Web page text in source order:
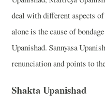
deal with different aspects
alone is the cause of
Upanishad. Sannyasa
renunciation and points to
Shakta Upanishad